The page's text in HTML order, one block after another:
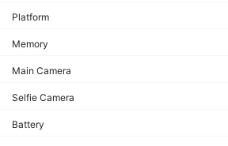
Platform
Memory
Main Camera
Selfie Camera
Battery